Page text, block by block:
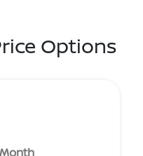
Options